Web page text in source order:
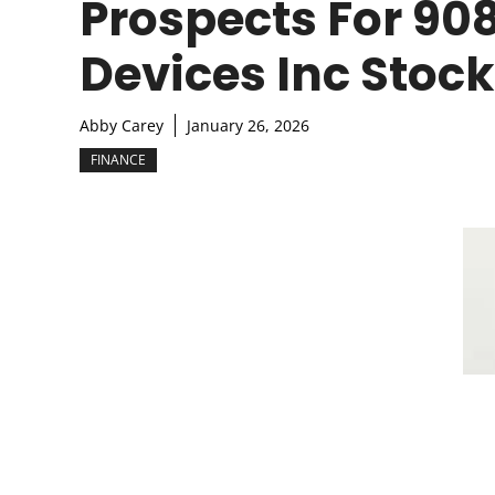
Prospects For
Devices Inc Stock
Abby Carey January 26, 2026
FINANCE